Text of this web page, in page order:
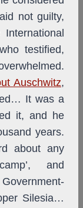
not guilty,
testified,
Auschwitz,
It was a
it, and he
years.
about any
and
Silesia…